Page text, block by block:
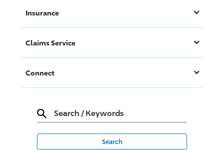
Insurance
Claims Service
Connect
Search / Keywords